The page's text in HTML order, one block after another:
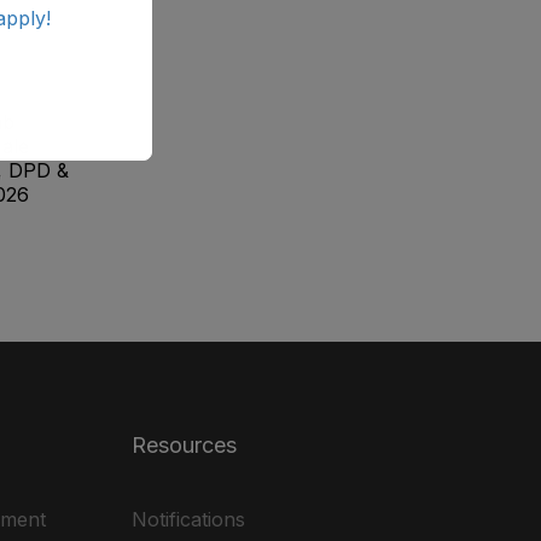
DPD &
Resources
Notifications